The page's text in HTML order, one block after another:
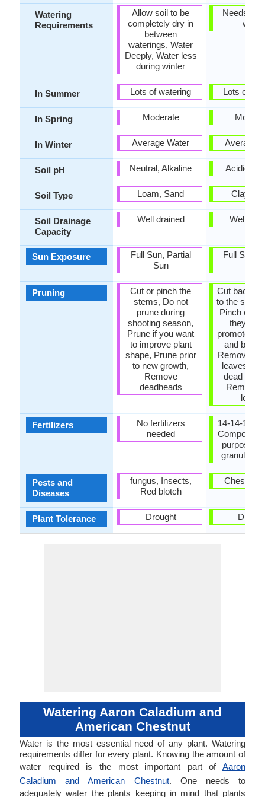
Watering
Requirements
In Summer
In Spring
In Winter
Soil pH
Soil Type
Soil Drainage
Capacity
Sun Exposure
Pruning
Fertilizers
Pests and
Diseases
Plant Tolerance
Allow soil to be
completely dry in
between
waterings, Water
Deeply, Water less
during winter
Lots of watering
Moderate
Average Water
Neutral, Alkaline
Loam, Sand
Well drained
Full Sun, Partial
Sun
Cut or pinch the
stems, Do not
prune during
shooting season,
Prune if you want
to improve plant
shape, Prune prior
to new growth,
Remove
deadheads
No fertilizers
needed
fungus, Insects,
Red blotch
Drought
Needs
water
Lots of
Average
Acidic,
Clay,
Well
Full Sun,
Cut back
to the same
Pinch or
they
promote
and
Remove
leaves,
dead
Remove
14-14-14
Compost,
purpose
granular
Chestnut
Watering Aaron Caladium and
American Chestnut
Water is the most essential need of any plant. Watering
requirements differ for every plant. Knowing the amount of
water required is the most important part of Aaron
Caladium and American Chestnut. One needs to
adequately water the plants keeping in mind that plants